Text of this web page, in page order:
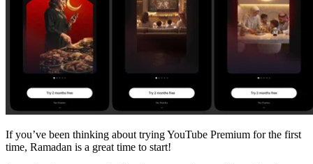
If you’ve been thinking about trying YouTube Premium for the first
time, Ramadan is a great time to start!